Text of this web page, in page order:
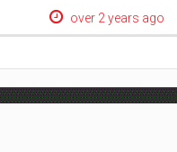
over 2 years ago